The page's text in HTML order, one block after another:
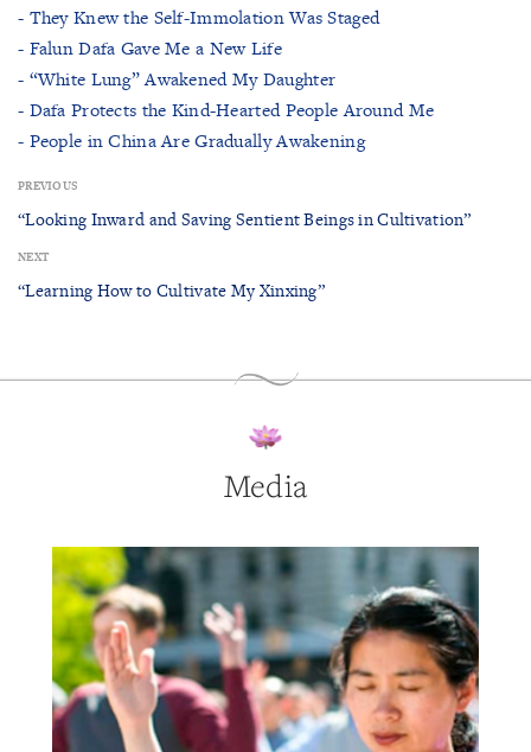
- They Knew the Self-Immolation Was Staged
- Falun Dafa Gave Me a New Life
- “White Lung” Awakened My Daughter
- Dafa Protects the Kind-Hearted People Around Me
- People in China Are Gradually Awakening
PREVIOUS
“Looking Inward and Saving Sentient Beings in Cultivation”
NEXT
“Learning How to Cultivate My Xinxing”
Media